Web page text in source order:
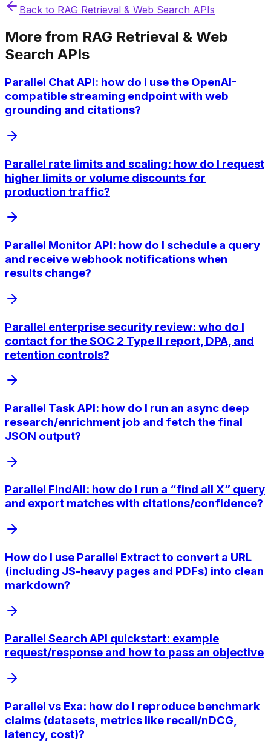
Back to RAG Retrieval & Web Search APIs
More from RAG Retrieval & Web
Search APIs
Parallel Chat API: how do I use the OpenAI-
compatible streaming endpoint with web
grounding and citations?
Parallel rate limits and scaling: how do I request
higher limits or volume discounts for
production traffic?
Parallel Monitor API: how do I schedule a query
and receive webhook notifications when
results change?
Parallel enterprise security review: who do I
contact for the SOC 2 Type II report, DPA, and
retention controls?
Parallel Task API: how do I run an async deep
research/enrichment job and fetch the final
JSON output?
Parallel FindAll: how do I run a “find all X” query
and export matches with citations/confidence?
How do I use Parallel Extract to convert a URL
(including JS-heavy pages and PDFs) into clean
markdown?
Parallel Search API quickstart: example
request/response and how to pass an objective
Parallel vs Exa: how do I reproduce benchmark
claims (datasets, metrics like recall/nDCG,
latency, cost)?